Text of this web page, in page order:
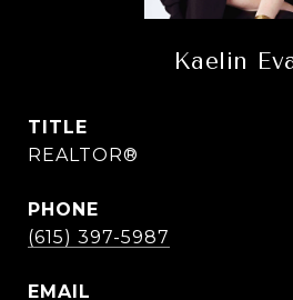
Kaelin
TITLE
REALTOR®
PHONE
(615) 397-5987
EMAIL